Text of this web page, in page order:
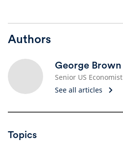
Authors
George Brown
Senior US Economist
See all articles
Topics